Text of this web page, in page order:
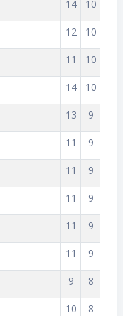
14 10
12 10
11 10
14 10
13 9
11 9
11 9
11 9
11 9
11 9
9 8
10 8